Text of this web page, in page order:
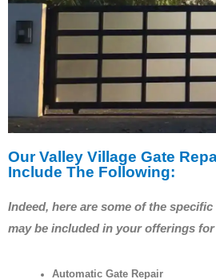
Our Valley Village Gate
Include The Following:
Indeed, here are some of the
may be included in your offerings
Automatic Gate Repair